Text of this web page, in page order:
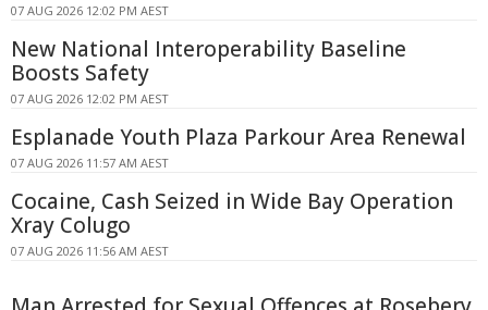
07 AUG 2026 12:02 PM AEST
New National Interoperability Baseline
Boosts Safety
07 AUG 2026 12:02 PM AEST
Esplanade Youth Plaza Parkour Area Renewal
07 AUG 2026 11:57 AM AEST
Cocaine, Cash Seized in Wide Bay Operation
Xray Colugo
07 AUG 2026 11:56 AM AEST